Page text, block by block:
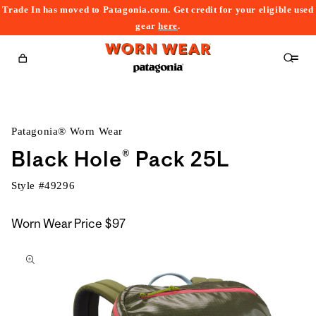
Trade In has moved to Patagonia.com. Get credit for your eligible used
gearhere.
Cart
Patagonia® Worn Wear
Black Hole® Pack 25L
Style #49296
Worn Wear Price $97
to